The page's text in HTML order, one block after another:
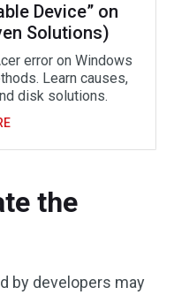
Device” on
Solutions)
error on Windows
Learn causes,
disk solutions.
the
by developers may